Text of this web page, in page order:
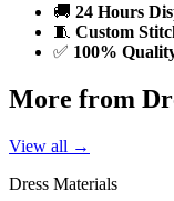
🚚 24 Hours
🧵 Custom
✅ 100%
More from
View all →
Dress Materials